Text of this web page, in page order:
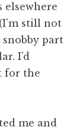
elsewhere
still not
part
I’d
for the
me and